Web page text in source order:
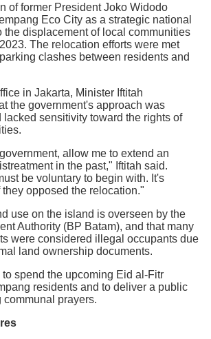
of former President Joko Widodo
Eco City as a strategic national
the displacement of local communities
The relocation efforts were met
clashes between residents and
in Jakarta, Minister Iftitah
the government's approach was
lacked sensitivity toward the rights of
allow me to extend an
in the past," Iftitah said.
be voluntary to begin with. It's
opposed the relocation."
use on the island is overseen by the
Authority (BP Batam), and that many
were considered illegal occupants due
land ownership documents.
to spend the upcoming Eid al-Fitr
residents and to deliver a public
prayers.